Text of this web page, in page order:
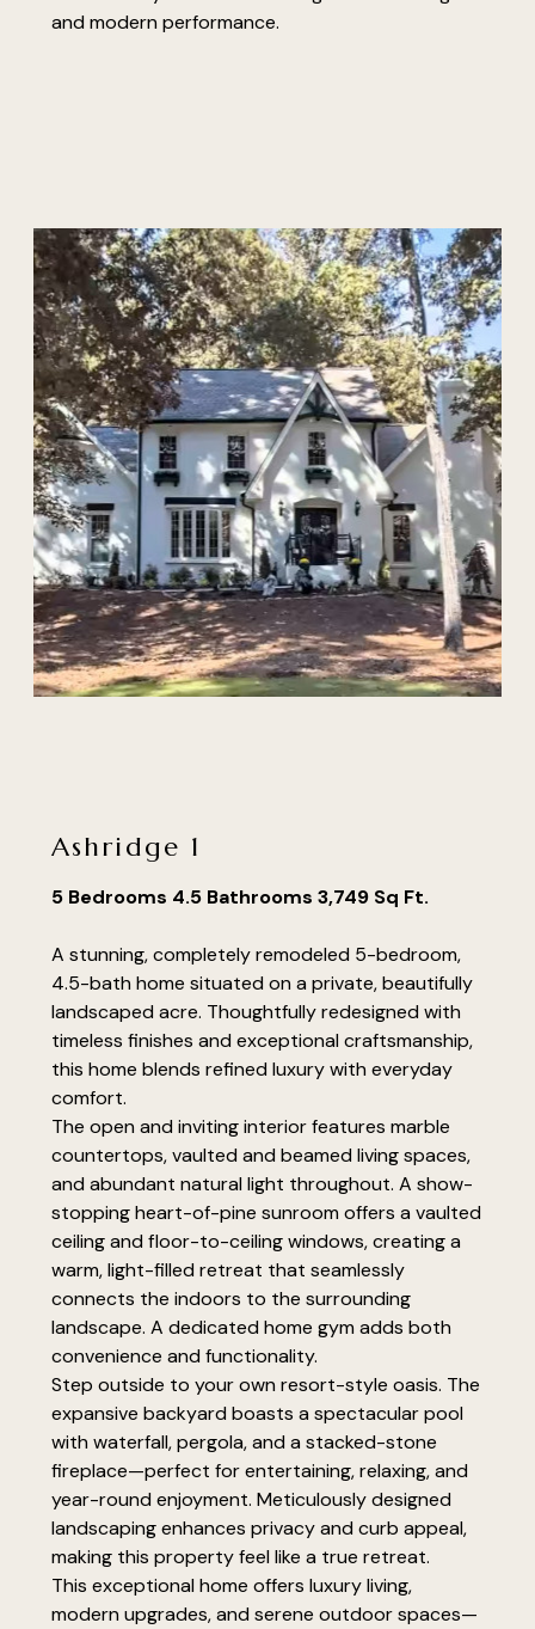
and modern performance.
Ashridge 1
5 Bedrooms 4.5 Bathrooms 3,749 Sq Ft.
A stunning, completely remodeled 5-bedroom,
4.5-bath home situated on a private, beautifully
landscaped acre. Thoughtfully redesigned with
timeless finishes and exceptional craftsmanship,
this home blends refined luxury with everyday
comfort.
The open and inviting interior features marble
countertops, vaulted and beamed living spaces,
and abundant natural light throughout. A show-
stopping heart-of-pine sunroom offers a vaulted
ceiling and floor-to-ceiling windows, creating a
warm, light-filled retreat that seamlessly
connects the indoors to the surrounding
landscape. A dedicated home gym adds both
convenience and functionality.
Step outside to your own resort-style oasis. The
expansive backyard boasts a spectacular pool
with waterfall, pergola, and a stacked-stone
fireplace—perfect for entertaining, relaxing, and
year-round enjoyment. Meticulously designed
landscaping enhances privacy and curb appeal,
making this property feel like a true retreat.
This exceptional home offers luxury living,
modern upgrades, and serene outdoor spaces—